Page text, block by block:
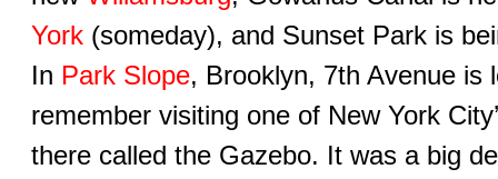
York(someday), and Sunset Park is
In Park Slope, Brooklyn, 7th Avenue is
remember visiting one of New York
there called the Gazebo. It was a big